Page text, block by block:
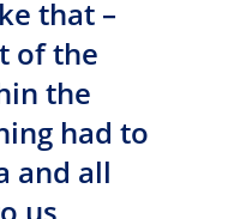
that –
of the
the
had to
and all